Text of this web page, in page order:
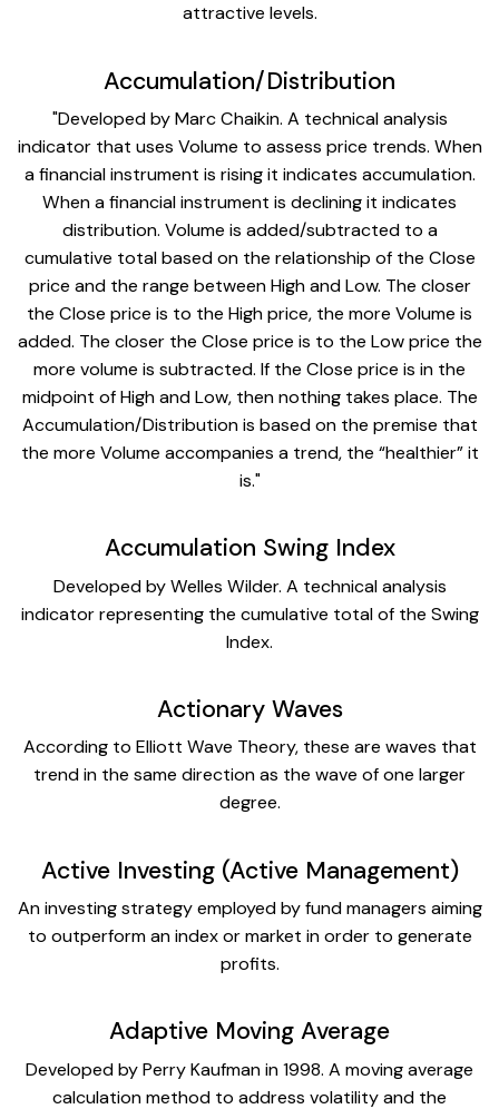
attractive levels.
Accumulation/Distribution
"Developed by Marc Chaikin. A technical analysis
indicator that uses Volume to assess price trends. When
a financial instrument is rising it indicates accumulation.
When a financial instrument is declining it indicates
distribution. Volume is added/subtracted to a
cumulative total based on the relationship of the Close
price and the range between High and Low. The closer
the Close price is to the High price, the more Volume is
added. The closer the Close price is to the Low price the
more volume is subtracted. If the Close price is in the
midpoint of High and Low, then nothing takes place. The
Accumulation/Distribution is based on the premise that
the more Volume accompanies a trend, the “healthier” it
is."
Accumulation Swing Index
Developed by Welles Wilder. A technical analysis
indicator representing the cumulative total of the Swing
Index.
Actionary Waves
According to Elliott Wave Theory, these are waves that
trend in the same direction as the wave of one larger
degree.
Active Investing (Active Management)
An investing strategy employed by fund managers aiming
to outperform an index or market in order to generate
profits.
Adaptive Moving Average
Developed by Perry Kaufman in 1998. A moving average
calculation method to address volatility and the